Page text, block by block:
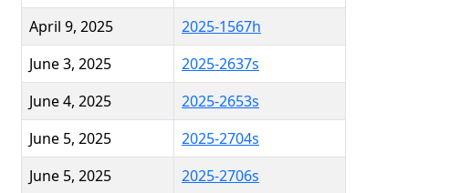
April 9, 2025
2025-1567h
June 3, 2025
2025-2637s
June 4, 2025
2025-2653s
June 5, 2025
2025-2704s
June 5, 2025
2025-2706s